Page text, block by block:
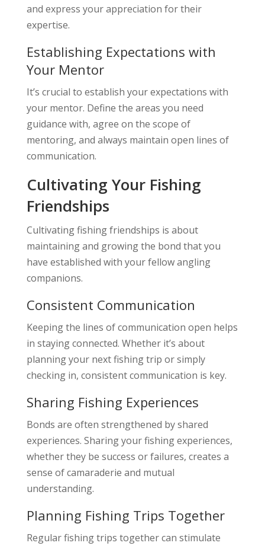
and express your appreciation for their
expertise.
Establishing Expectations with
Your Mentor
It’s crucial to establish your expectations with
your mentor. Define the areas you need
guidance with, agree on the scope of
mentoring, and always maintain open lines of
communication.
Cultivating Your Fishing
Friendships
Cultivating fishing friendships is about
maintaining and growing the bond that you
have established with your fellow angling
companions.
Consistent Communication
Keeping the lines of communication open helps
in staying connected. Whether it’s about
planning your next fishing trip or simply
checking in, consistent communication is key.
Sharing Fishing Experiences
Bonds are often strengthened by shared
experiences. Sharing your fishing experiences,
whether they be success or failures, creates a
sense of camaraderie and mutual
understanding.
Planning Fishing Trips Together
Regular fishing trips together can stimulate